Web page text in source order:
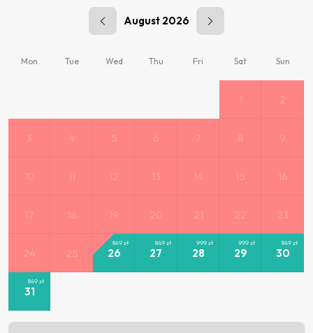
August 2026
Mon Tue Wed Thu Fri Sat Sun
1 2
3 4 5 6 7 8 9
10 11 12 13 14 15 16
17 18 19 20 21 22 23
24 25 26
849zł
27
849zł
28
999zł
29
999zł
30
849zł
31
849zł